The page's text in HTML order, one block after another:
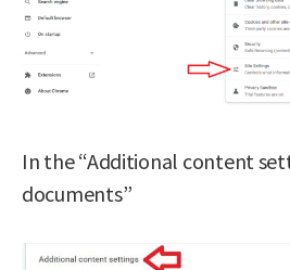
In the “Additional content
documents”